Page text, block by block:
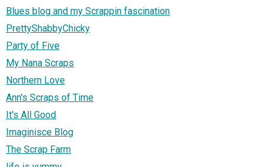
Blues blog and my Scrappin fascination
PrettyShabbyChicky
Party of Five
My Nana Scraps
Northern Love
Ann's Scraps of Time
It's All Good
Imaginisce Blog
The Scrap Farm